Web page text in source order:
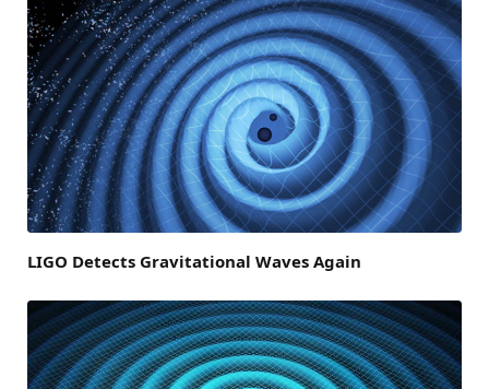
LIGO Detects Gravitational Waves Again